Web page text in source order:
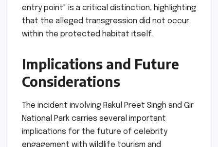
entry point" is a critical distinction, highlighting
that the alleged transgression did not occur
within the protected habitat itself.
Implications and Future
Considerations
The incident involving Rakul Preet Singh and Gir
National Park carries several important
implications for the future of celebrity
engagement with wildlife tourism and